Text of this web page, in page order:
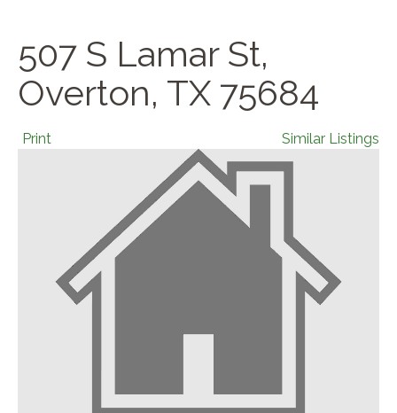
507 S Lamar St,
Overton, TX 75684
Print Similar Listings